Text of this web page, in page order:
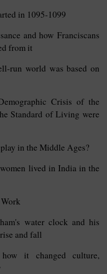
in 1095-1099
and how Franciscans
from it
run world was based on
Crisis of the
Standard of Living were
in the Middle Ages?
lived in India in the
water clock and his
and fall
it changed culture,